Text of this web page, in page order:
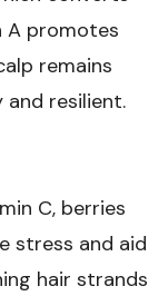
A promotes
remains
resilient.
C, berries
stress and aid
hair strands